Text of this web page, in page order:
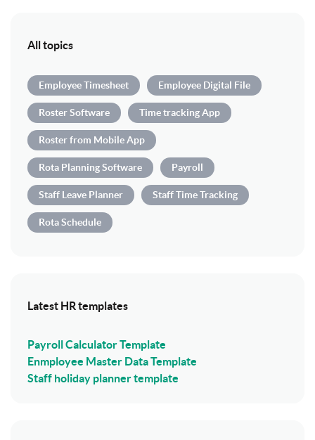
All topics
Employee Timesheet Employee Digital File
Roster Software Time tracking App
Roster from Mobile App
Rota Planning Software Payroll
Staff Leave Planner Staff Time Tracking
Rota Schedule
Latest HR templates
Payroll Calculator Template
Enmployee Master Data Template
Staff holiday planner template